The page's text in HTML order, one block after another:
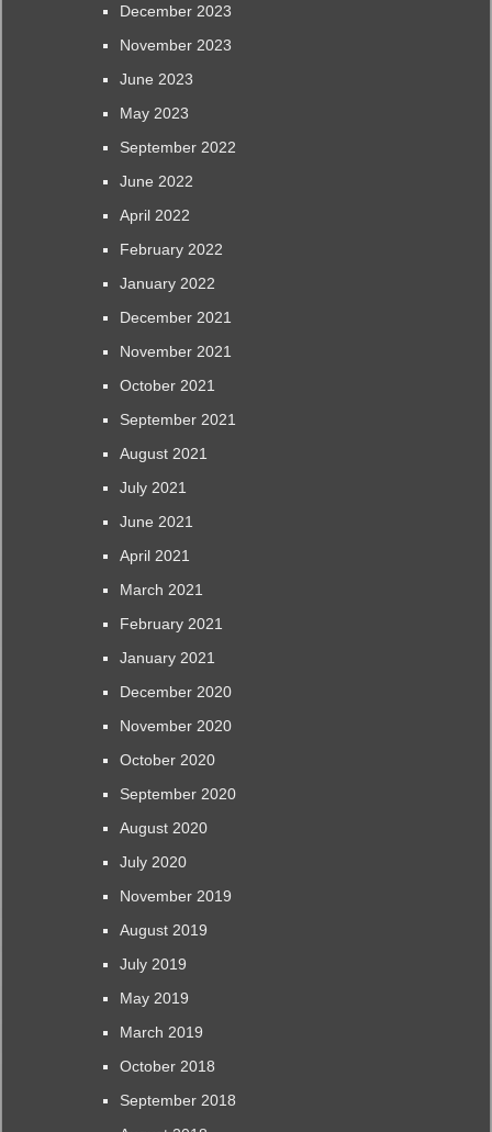
December 2023
November 2023
June 2023
May 2023
September 2022
June 2022
April 2022
February 2022
January 2022
December 2021
November 2021
October 2021
September 2021
August 2021
July 2021
June 2021
April 2021
March 2021
February 2021
January 2021
December 2020
November 2020
October 2020
September 2020
August 2020
July 2020
November 2019
August 2019
July 2019
May 2019
March 2019
October 2018
September 2018